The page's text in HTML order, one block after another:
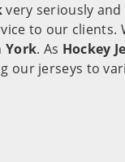
very seriously
to our clients.
York. As Hockey
our jerseys to